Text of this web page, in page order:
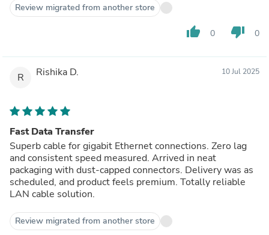
Review migrated from another store
thumb_up 0 thumb_down 0
R Rishika D. 10 Jul 2025
Fast Data Transfer
Superb cable for gigabit Ethernet connections. Zero lag
and consistent speed measured. Arrived in neat
packaging with dust-capped connectors. Delivery was as
scheduled, and product feels premium. Totally reliable
LAN cable solution.
Review migrated from another store